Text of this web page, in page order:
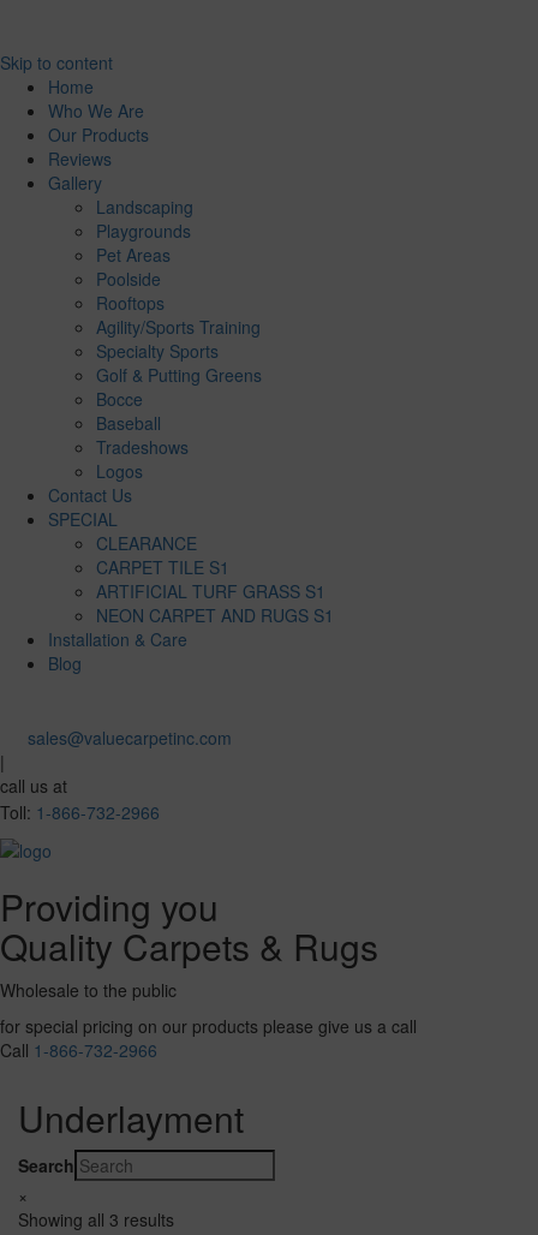
Skip to content
Home
Who We Are
Our Products
Reviews
Gallery
Landscaping
Playgrounds
Pet Areas
Poolside
Rooftops
Agility/Sports Training
Specialty Sports
Golf & Putting Greens
Bocce
Baseball
Tradeshows
Logos
Contact Us
SPECIAL
CLEARANCE
CARPET TILE S1
ARTIFICIAL TURF GRASS S1
NEON CARPET AND RUGS S1
Installation & Care
Blog
sales@valuecarpetinc.com
|
call us at
Toll: 1-866-732-2966
Providing you
Quality Carpets & Rugs
Wholesale to the public
for special pricing on our products please give us a call
Call 1-866-732-2966
Underlayment
Search
×
Showing all 3 results